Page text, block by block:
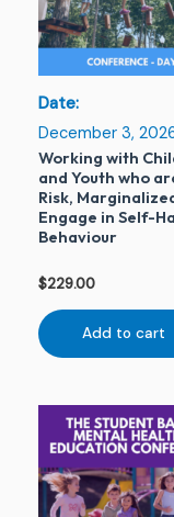
Date:
December 3,
Working with
and Youth who
Risk,
Engage in Self-
Behaviour
$229.00
Add to cart